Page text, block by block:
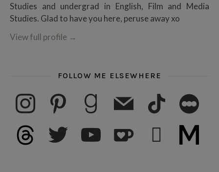
Studies and undergrad in English, Film and Media
Studies. Glad to have you here, peruse away xo
View full profile →
FOLLOW ME ELSEWHERE
instagram pinterest goodreadsmail tiktok letterboxd
threads twitter youtube subscribe medium